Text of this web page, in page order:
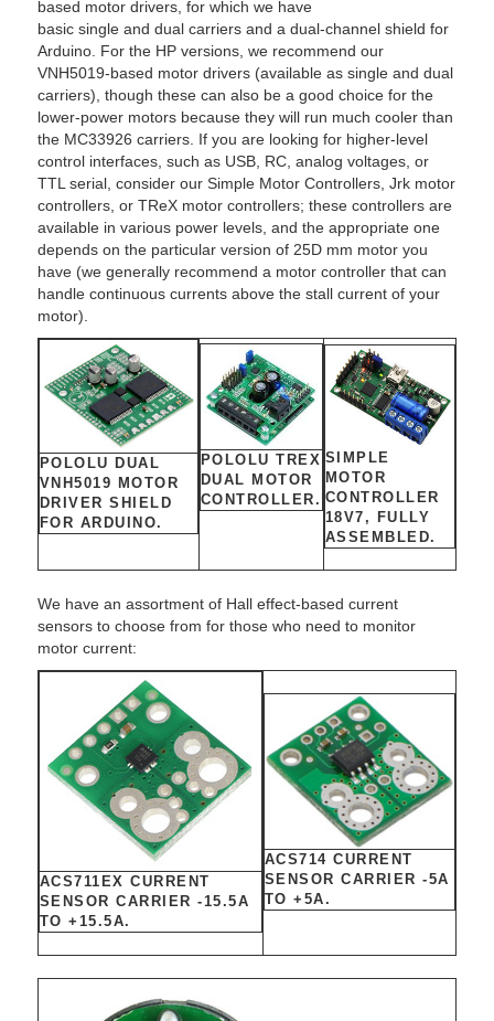
based motor drivers, for which we have
basic single and dual carriers and a dual-channel shield for
Arduino. For the HP versions, we recommend our
VNH5019-based motor drivers (available as single and dual
carriers), though these can also be a good choice for the
lower-power motors because they will run much cooler than
the MC33926 carriers. If you are looking for higher-level
control interfaces, such as USB, RC, analog voltages, or
TTL serial, consider our Simple Motor Controllers, Jrk motor
controllers, or TReX motor controllers; these controllers are
available in various power levels, and the appropriate one
depends on the particular version of 25D mm motor you
have (we generally recommend a motor controller that can
handle continuous currents above the stall current of your
motor).
POLOLU DUAL
VNH5019 MOTOR
DRIVER SHIELD
FOR ARDUINO.
POLOLU TREX
DUAL MOTOR
CONTROLLER.
SIMPLE
MOTOR
CONTROLLER
18V7, FULLY
ASSEMBLED.
We have an assortment of Hall effect-based current
sensors to choose from for those who need to monitor
motor current:
ACS711EX CURRENT
SENSOR CARRIER -15.5A
TO +15.5A.
ACS714 CURRENT
SENSOR CARRIER -5A
TO +5A.